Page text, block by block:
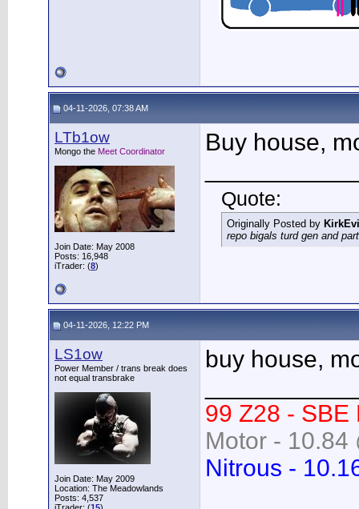
04-11-2026, 07:38 AM
LTb1ow
Mongo the Meet Coordinator
Join Date: May 2008
Posts: 16,948
iTrader: (8)
Buy house,
Quote:
Originally Posted by
repo bigals turd gen and
04-11-2026, 12:22 PM
LS1ow
Power Member / trans break does
not equal transbrake
Join Date: May 2009
Location: The Meadowlands
Posts: 4,537
buy house,
99 Z28 - SBE
Motor - 10.84
Nitrous -